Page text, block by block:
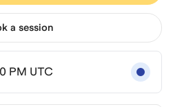
a session
PM UTC